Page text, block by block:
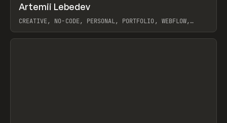
INSPO WEBSITE
Artemii Lebedev
CREATIVE, NO-CODE, PERSONAL, PORTFOLIO, WEBFLOW,
View item